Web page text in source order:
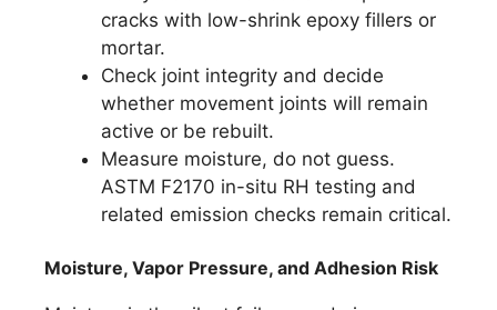
cracks with low-shrink epoxy fillers or
mortar.
Check joint integrity and decide
whether movement joints will remain
active or be rebuilt.
Measure moisture, do not guess.
ASTM F2170 in-situ RH testing and
related emission checks remain critical.
Moisture, Vapor Pressure, and Adhesion Risk